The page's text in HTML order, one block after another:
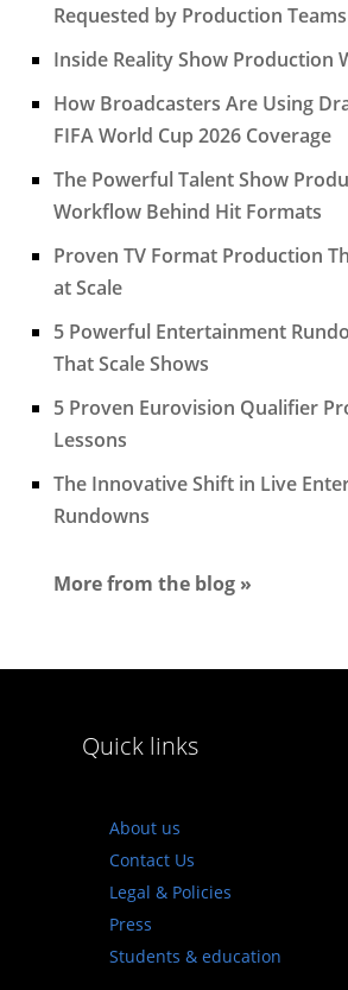
Requested by Production Teams
Inside Reality Show Production
How Broadcasters Are Using
FIFA World Cup 2026 Coverage
The Powerful Talent Show
Workflow Behind Hit Formats
Proven TV Format Production
at Scale
5 Powerful Entertainment
That Scale Shows
5 Proven Eurovision Qualifier
Lessons
The Innovative Shift in Live
Rundowns
More from the blog »
Quick links
About us
Contact Us
Legal & Policies
Press
Students & education